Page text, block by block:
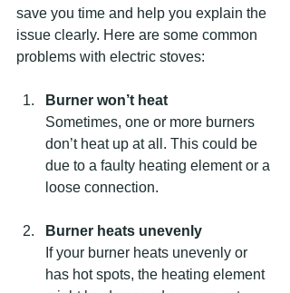
save you time and help you explain the
issue clearly. Here are some common
problems with electric stoves:
Burner won’t heat
Sometimes, one or more burners
don’t heat up at all. This could be
due to a faulty heating element or a
loose connection.
Burner heats unevenly
If your burner heats unevenly or
has hot spots, the heating element